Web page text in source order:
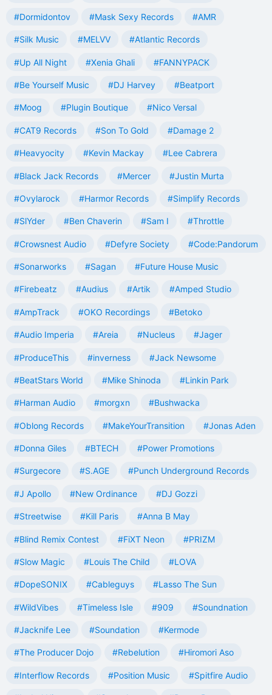
#Dormidontov #Mask Sexy Records #AMR
#Silk Music #MELVV #Atlantic Records
#Up All Night #Xenia Ghali #FANNYPACK
#Be Yourself Music #DJ Harvey #Beatport
#Moog #Plugin Boutique #Nico Versal
#CAT9 Records #Son To Gold #Damage 2
#Heavyocity #Kevin Mackay #Lee Cabrera
#Black Jack Records #Mercer #Justin Murta
#Ovylarock #Harmor Records #Simplify Records
#SlYder #Ben Chaverin #Sam I #Throttle
#Crowsnest Audio #Defyre Society #Code:Pandorum
#Sonarworks #Sagan #Future House Music
#Firebeatz #Audius #Artik #Amped Studio
#AmpTrack #OKO Recordings #Betoko
#Audio Imperia #Areia #Nucleus #Jager
#ProduceThis #inverness #Jack Newsome
#BeatStars World #Mike Shinoda #Linkin Park
#Harman Audio #morgxn #Bushwacka
#Oblong Records #MakeYourTransition #Jonas Aden
#Donna Giles #BTECH #Power Promotions
#Surgecore #S.AGE #Punch Underground Records
#J Apollo #New Ordinance #DJ Gozzi
#Streetwise #Kill Paris #Anna B May
#Blind Remix Contest #FiXT Neon #PRIZM
#Slow Magic #Louis The Child #LOVA
#DopeSONIX #Cableguys #Lasso The Sun
#WildVibes #Timeless Isle #909 #Soundnation
#Jacknife Lee #Soundation #Kermode
#The Producer Dojo #Rebelution #Hiromori Aso
#Interflow Records #Position Music #Spitfire Audio